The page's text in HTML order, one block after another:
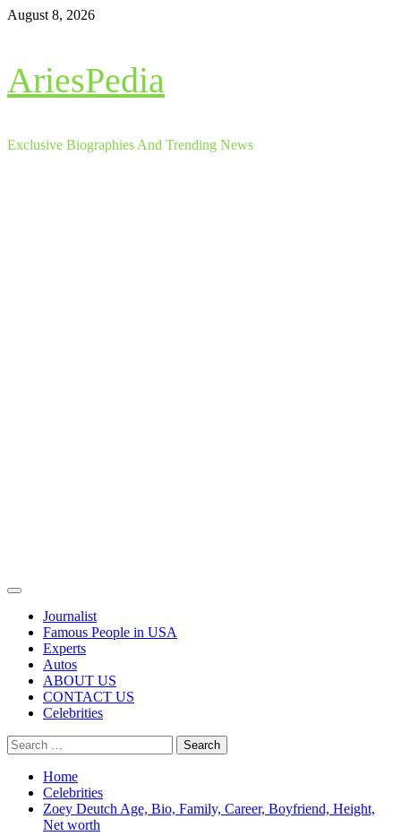
Skip
August 8, 2026
AriesPedia
Exclusive Biographies And Trending News
Primary
Journalist
Famous People in USA
Experts
Autos
ABOUT US
CONTACT US
Celebrities
Search
for:
Home
Celebrities
Zoey Deutch Age, Bio, Family, Career, Boyfriend, Height,
Net worth